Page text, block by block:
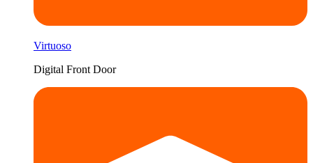
Virtuoso
Digital Front Door